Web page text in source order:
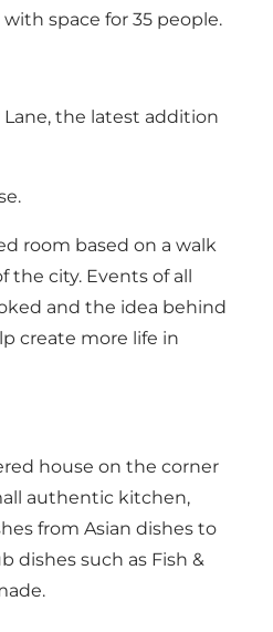
space for 35 people.
the latest addition
room based on a walk
city. Events of all
and the idea behind
create more life in
house on the corner
authentic kitchen,
from Asian dishes to
dishes such as Fish &